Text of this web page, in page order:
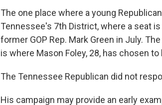
The one place where a young
Tennessee's 7th District, where a seat
former GOP Rep. Mark Green in July.
is where Mason Foley, 28, has chosen
The Tennessee Republican did not
His campaign may provide an early